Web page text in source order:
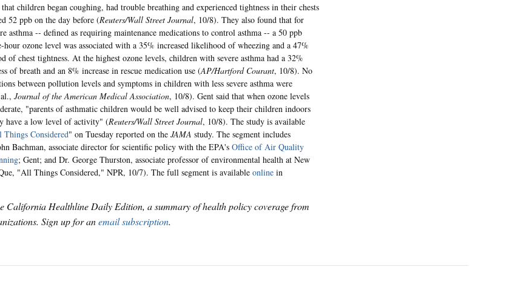
that children began coughing, had trouble breathing and experienced tightness in their chests
52 ppb on the day before (Reuters/Wall Street Journal, 10/8). They also found that for
asthma -- defined as requiring maintenance medications to control asthma -- a 50 ppb
hour ozone level was associated with a 35% increased likelihood of wheezing and a 47%
of chest tightness. At the highest ozone levels, children with severe asthma had a 32%
of breath and an 8% increase in rescue medication use (AP/Hartford Courant, 10/8). No
between pollution levels and symptoms in children with less severe asthma were
Journal of the American Medical Association, 10/8). Gent said that when ozone levels
"parents of asthmatic children would be well advised to keep their children indoors
have a low level of activity" (Reuters/Wall Street Journal, 10/8). The study is available
Things Considered" on Tuesday reported on the JAMA study. The segment includes
Bachman, associate director for scientific policy with the EPA's Office of Air Quality
; Gent; and Dr. George Thurston, associate professor of environmental health at New
"All Things Considered," NPR, 10/7). The full segment is available online in
California Healthline Daily Edition, a summary of health policy coverage from
Sign up for anemail subscription.